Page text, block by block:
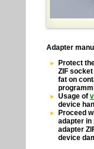
Adapter
Protect
ZIF
fat on
Usage of
device
Proceed
adapter in
adapter
device